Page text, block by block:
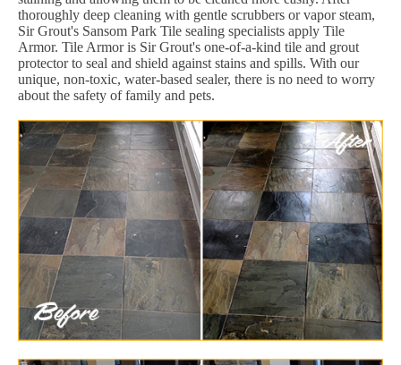
thoroughly deep cleaning with gentle scrubbers or vapor steam,
Sir Grout's Sansom Park Tile sealing specialists apply Tile
Armor. Tile Armor is Sir Grout's one-of-a-kind tile and grout
protector to seal and shield against stains and spills. With our
unique, non-toxic, water-based sealer, there is no need to worry
about the safety of family and pets.